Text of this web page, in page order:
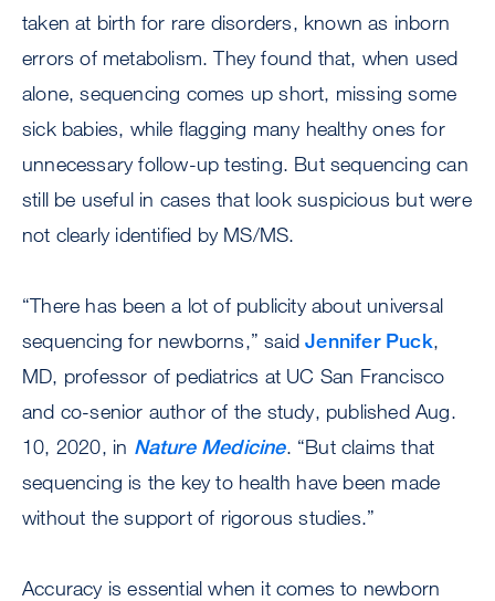
taken at birth for rare disorders, known as inborn
errors of metabolism. They found that, when used
alone, sequencing comes up short, missing some
sick babies, while flagging many healthy ones for
unnecessary follow-up testing. But sequencing can
still be useful in cases that look suspicious but were
not clearly identified by MS/MS.
“There has been a lot of publicity about universal
sequencing for newborns,” saidJennifer Puck,
MD, professor of pediatrics at UC San Francisco
and co-senior author of the study, published Aug.
10, 2020, in Nature Medicine. “But claims that
sequencing is the key to health have been made
without the support of rigorous studies.”
Accuracy is essential when it comes to newborn